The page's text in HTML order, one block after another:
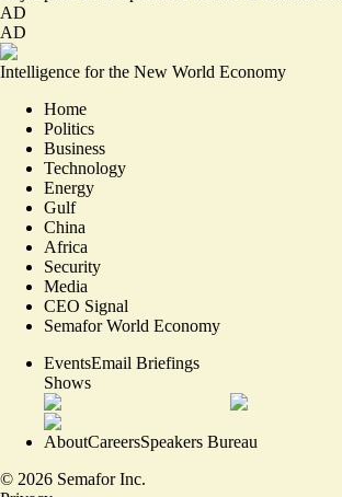
AD
AD
Intelligence for the New World Economy
Home
Politics
Business
Technology
Energy
Gulf
China
Africa
Security
Media
CEO Signal
Semafor World Economy
EventsEmail Briefings
Shows
AboutCareersSpeakers Bureau
© 2026 Semafor Inc.